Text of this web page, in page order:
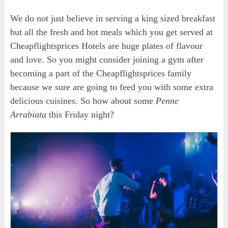
We do not just believe in serving a king sized breakfast
but all the fresh and hot meals which you get served at
Cheapflightsprices Hotels are huge plates of flavour
and love. So you might consider joining a gym after
becoming a part of the Cheapflightsprices family
because we sure are going to feed you with some extra
delicious cuisines. So how about some Penne
Arrabiatathis Friday night?